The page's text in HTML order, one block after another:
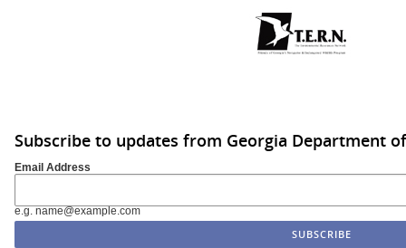
Subscribe to updates from Georgia Department
Email Address
e.g. name@example.com